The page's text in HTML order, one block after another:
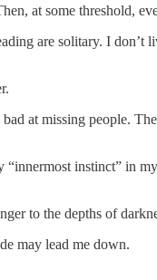
at some threshold,
are solitary. I
at missing people.
instinct” in
to the depths of
may lead me down.